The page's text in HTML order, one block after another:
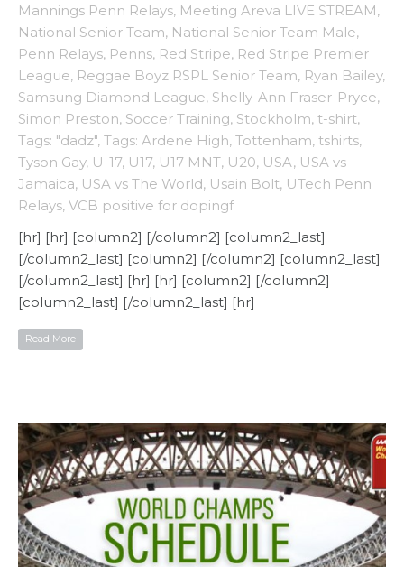
Mannings Penn Relays, Meeting Areva LIVE STREAM,
National Senior Team, National Senior Team Male,
Penn Relays, Penns, Red Stripe, Red Stripe Premier
League, Reggae Boyz RSPL Senior Team, Ryan Bailey,
Samsung Diamond League, Shelly-Ann Fraser-Pryce,
Simon Preston, Soccer Training, Stockholm, t-shirt,
Tags: "dadz", Tags: Ardene High, Tottenham, tshirts,
Tyson Gay, U-17, U17, U17 MNT, U20, USA, USA vs
Jamaica, USA vs The World, Usain Bolt, UTech Penn
Relays, VCB positive for dopingf
[hr] [hr] [column2] [/column2] [column2_last]
[/column2_last] [column2] [/column2] [column2_last]
[/column2_last] [hr] [hr] [column2] [/column2]
[column2_last] [/column2_last] [hr]
Read More